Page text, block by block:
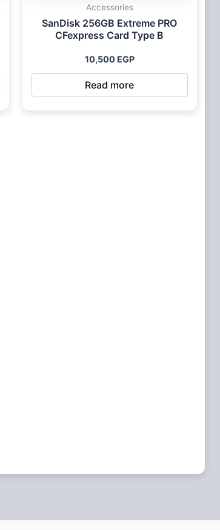
Accessories
SanDisk 256GB Extreme PRO
CFexpress Card Type B
10,500 EGP
Read more